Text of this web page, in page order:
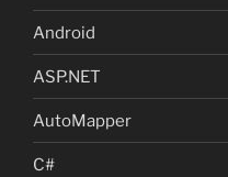
Android
ASP.NET
AutoMapper
C#